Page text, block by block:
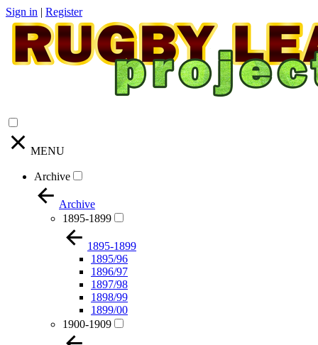
Sign in | Register
MENU
Archive
Archive
1895-1899
1895-1899
1895/96
1896/97
1897/98
1898/99
1899/00
1900-1909